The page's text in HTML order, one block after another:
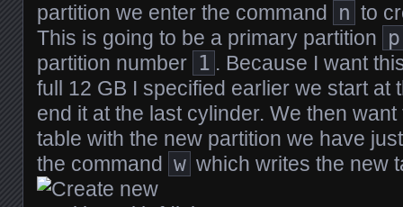
partition we enter the command n to
This is going to be a primary partition p
partition number 1 . Because I want
full 12 GB I specified earlier we start at
end it at the last cylinder. We then
table with the new partition we have
the command w which writes the new